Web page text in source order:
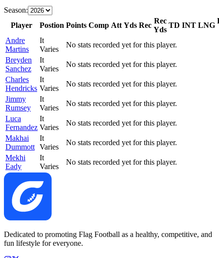
Season:
Player
Postion Points Comp Att Yds Rec
Rec
Yds
TD INT LNG
Andre
Martins
It
Varies
No stats recorded yet for this player.
Breyden
Sanchez
It
Varies
No stats recorded yet for this player.
Charles
Hendricks
It
Varies
No stats recorded yet for this player.
Jimmy
Rumsey
It
Varies
No stats recorded yet for this player.
Luca
Fernandez
It
Varies
No stats recorded yet for this player.
Makhai
Dummott
It
Varies
No stats recorded yet for this player.
Mekhi
Eady
It
Varies
No stats recorded yet for this player.
Dedicated to promoting Flag Football as a healthy, competitive, and
fun lifestyle for everyone.